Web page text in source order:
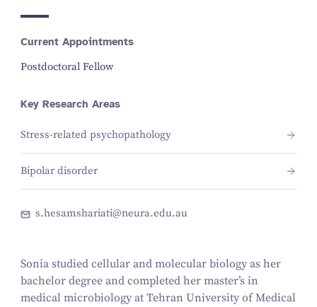
Current Appointments
Postdoctoral Fellow
Key Research Areas
Stress-related psychopathology
Bipolar disorder
s.hesamshariati@neura.edu.au
Sonia studied cellular and molecular biology as her
bachelor degree and completed her master’s in
medical microbiology at Tehran University of Medical